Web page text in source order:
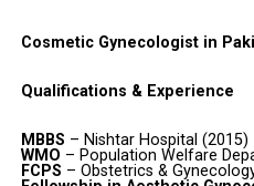
Cosmetic Gynecologist in
Qualifications & Experience
MBBS – Nishtar Hospital (2015)
WMO – Population Welfare
FCPS – Obstetrics &